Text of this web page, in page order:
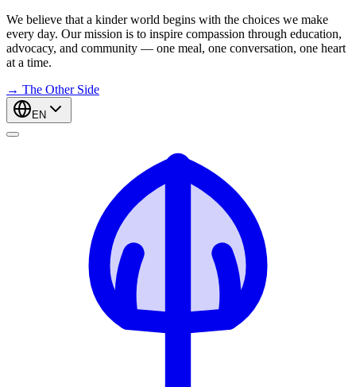
We believe that a kinder world begins with the choices we make
every day. Our mission is to inspire compassion through education,
advocacy, and community — one meal, one conversation, one heart
at a time.
→ The Other Side
EN